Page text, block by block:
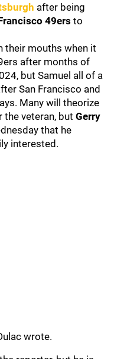
after being
49ers to
their mouths when it
after months of
but Samuel all of a
San Francisco and
Many will theorize
veteran, but Gerry
that he
interested.
wrote.